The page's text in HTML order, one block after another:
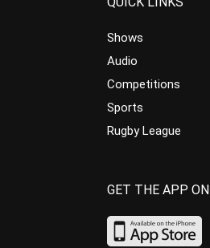
Shows
Audio
Competitions
Sports
Rugby League
GET THE APP